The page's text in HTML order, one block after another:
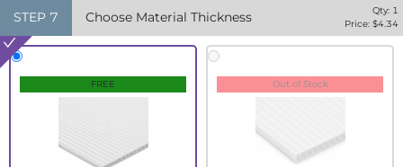
STEP 7 Choose Material Thickness Qty: 1
Price: $4.34
FREE Out of Stock